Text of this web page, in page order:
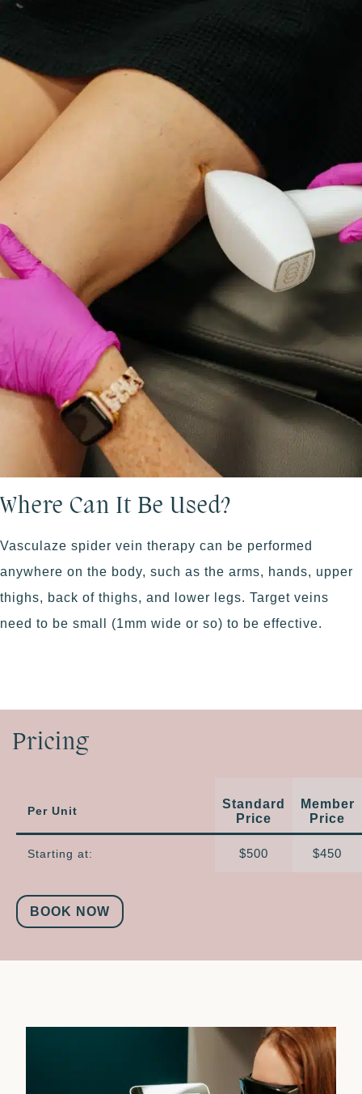
Where Can It Be Used?
Vasculaze spider vein therapy can be performed
anywhere on the body, such as the arms, hands, upper
thighs, back of thighs, and lower legs. Target veins
need to be small (1mm wide or so) to be effective.
Pricing
Per Unit
Standard
Price
Member
Price
Starting at: $500 $450
BOOK NOW